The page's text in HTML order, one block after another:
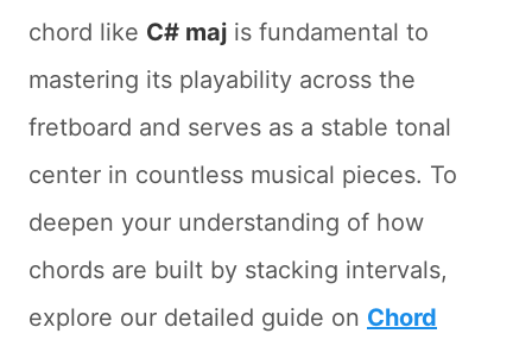
chord like C# maj is fundamental to
mastering its playability across the
fretboard and serves as a stable tonal
center in countless musical pieces. To
deepen your understanding of how
chords are built by stacking intervals,
explore our detailed guide on Chord